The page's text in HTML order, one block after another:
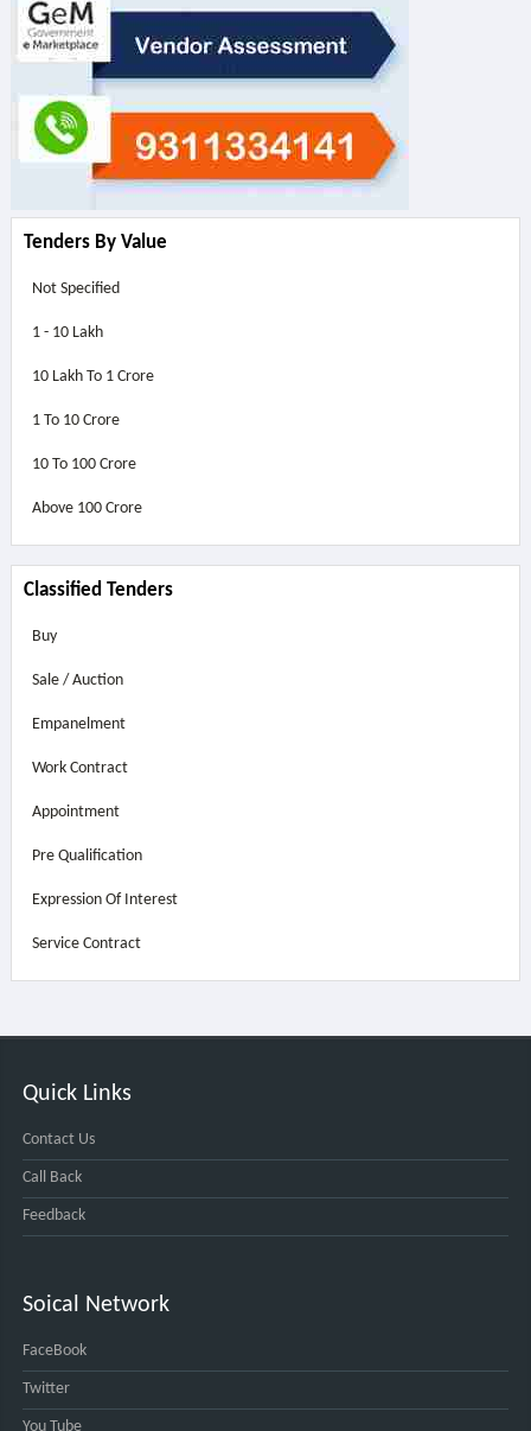
Tenders By Value
Not Specified
1 - 10 Lakh
10 Lakh To 1 Crore
1 To 10 Crore
10 To 100 Crore
Above 100 Crore
Classified Tenders
Buy
Sale / Auction
Empanelment
Work Contract
Appointment
Pre Qualification
Expression Of Interest
Service Contract
Quick Links
Contact Us
Call Back
Feedback
Soical Network
FaceBook
Twitter
You Tube